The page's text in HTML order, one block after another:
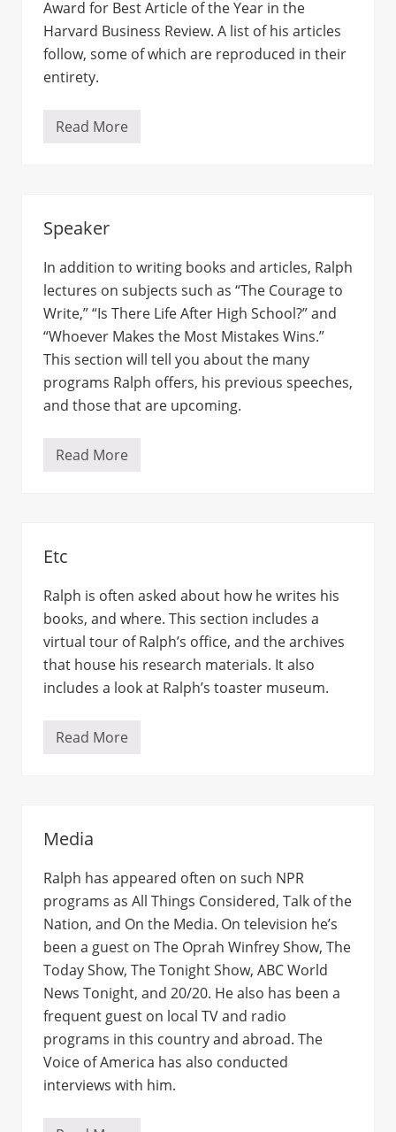
Award for Best Article of the Year in the
Harvard Business Review. A list of his articles
follow, some of which are reproduced in their
entirety.
A
Read More
Speaker
In addition to writing books and articles, Ralph
lectures on subjects such as “The Courage to
Write,” “Is There Life After High School?” and
“Whoever Makes the Most Mistakes Wins.”
This section will tell you about the many
programs Ralph offers, his previous speeches,
and those that are upcoming.
S
Read More
Etc
Ralph is often asked about how he writes his
books, and where. This section includes a
virtual tour of Ralph’s office, and the archives
that house his research materials. It also
includes a look at Ralph’s toaster museum.
E
Read More
Media
Ralph has appeared often on such NPR
programs as All Things Considered, Talk of the
Nation, and On the Media. On television he’s
been a guest on The Oprah Winfrey Show, The
Today Show, The Tonight Show, ABC World
News Tonight, and 20/20. He also has been a
frequent guest on local TV and radio
programs in this country and abroad. The
Voice of America has also conducted
interviews with him.